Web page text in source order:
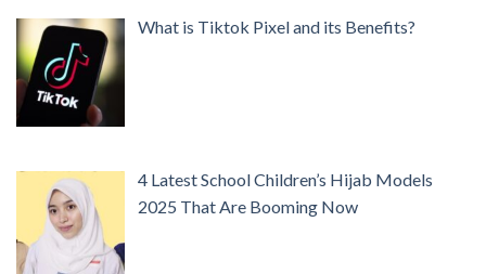
What is Tiktok Pixel and its Benefits?
4 Latest School Children’s Hijab Models
2025 That Are Booming Now